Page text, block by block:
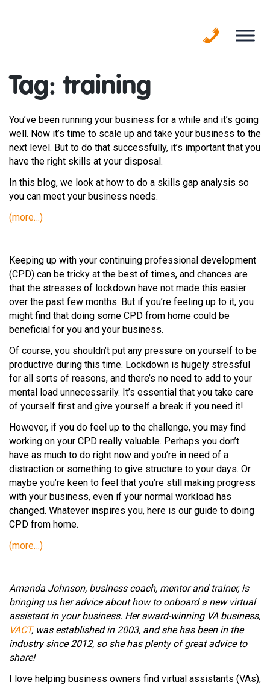
Tag:training
You’ve been running your business for a while and it’s going
well. Now it’s time to scale up and take your business to the
next level. But to do that successfully, it’s important that you
have the right skills at your disposal.
In this blog, we look at how to do a skills gap analysis so
you can meet your business needs.
(more…)
Keeping up with your continuing professional development
(CPD) can be tricky at the best of times, and chances are
that the stresses of lockdown have not made this easier
over the past few months. But if you’re feeling up to it, you
might find that doing some CPD from home could be
beneficial for you and your business.
Of course, you shouldn’t put any pressure on yourself to be
productive during this time. Lockdown is hugely stressful
for all sorts of reasons, and there’s no need to add to your
mental load unnecessarily. It’s essential that you take care
of yourself first and give yourself a break if you need it!
However, if you do feel up to the challenge, you may find
working on your CPD really valuable. Perhaps you don’t
have as much to do right now and you’re in need of a
distraction or something to give structure to your days. Or
maybe you’re keen to feel that you’re still making progress
with your business, even if your normal workload has
changed. Whatever inspires you, here is our guide to doing
CPD from home.
(more…)
Amanda Johnson, business coach, mentor and trainer, is
bringing us her advice about how to onboard a new virtual
assistant in your business. Her award-winning VA business,
VACT, was established in 2003, and she has been in the
industry since 2012, so she has plenty of great advice to
share!
I love helping business owners find virtual assistants (VAs),